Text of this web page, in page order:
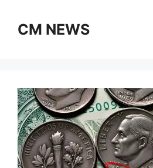
contentCM NEWS